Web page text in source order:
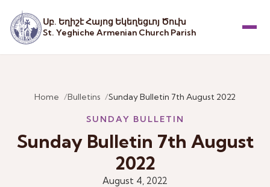
Սբ. Եղիշէ Հայոց Եկեղեցւոյ Ծուխ
St. Yeghiche Armenian Church Parish
Home Bulletins Sunday Bulletin 7th August 2022
SUNDAY BULLETIN
Sunday Bulletin 7th August
2022
August 4, 2022